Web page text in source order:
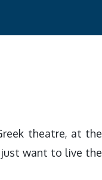
theatre, at the
just want to live the